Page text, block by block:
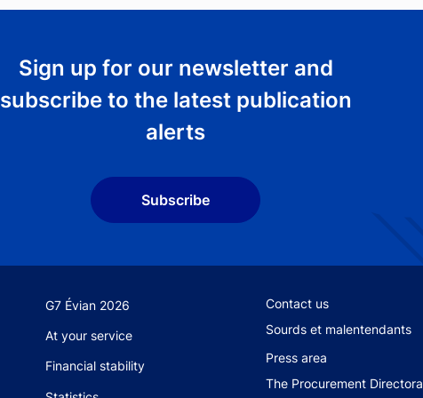
Sign up for our newsletter and
subscribe to the latest publication
alerts
Subscribe
G7 Évian 2026
At your service
Financial stability
Footer secondary menu
Contact us
Sourds et malentendants
Press area
The Procurement